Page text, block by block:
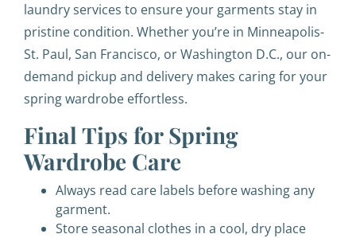
laundry services to ensure your garments stay in
pristine condition. Whether you’re in Minneapolis-
St. Paul, San Francisco, or Washington D.C., our on-
demand pickup and delivery makes caring for your
spring wardrobe effortless.
Final Tips for Spring
Wardrobe Care
Always read care labels before washing any
garment.
Store seasonal clothes in a cool, dry place